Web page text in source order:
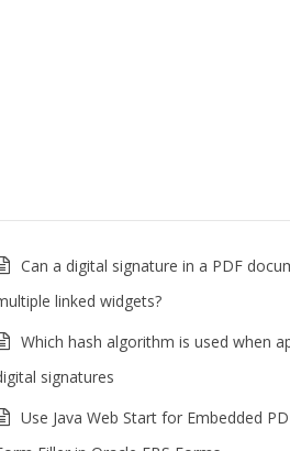
Can a digital signature in a PDF
linked widgets?
Which hash algorithm is used when
signatures
Use Java Web Start for Embedded